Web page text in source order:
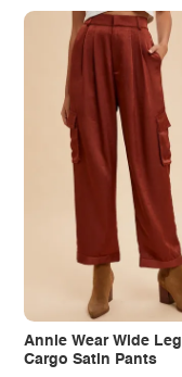
Annie Wear Wide Leg
Cargo Satin Pants